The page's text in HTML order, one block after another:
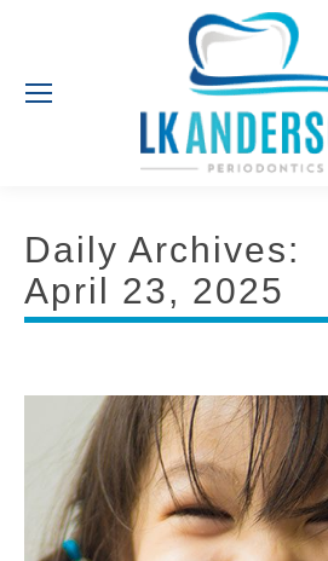
Daily Archives:
April 23, 2025